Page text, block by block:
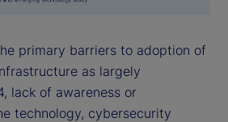
primary barriers to adoption of
as largely
lack of awareness or
technology, cybersecurity